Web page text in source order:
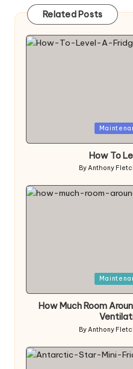
Related Posts
How To
Posted
by
ByAnthony
How Much Room
Posted
ByAnthony